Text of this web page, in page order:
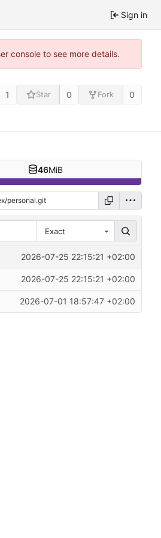
Sign in
console to see more details.
1 Star 0 Fork 0
46MiB
Exact
2026-07-25 22:15:21 +02:00
2026-07-25 22:15:21 +02:00
2026-07-01 18:57:47 +02:00